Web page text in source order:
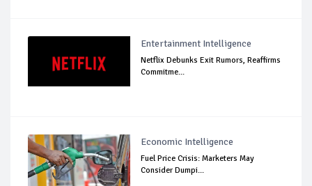
Entertainment Intelligence
Netflix Debunks Exit Rumors, Reaffirms
Commitme...
Economic Intelligence
Fuel Price Crisis: Marketers May
Consider Dumpi...